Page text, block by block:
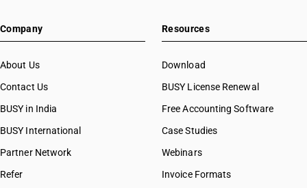
Company
About Us
Contact Us
BUSY in India
BUSY International
Partner Network
Refer
Resources
Download
BUSY License Renewal
Free Accounting Software
Case Studies
Webinars
Invoice Formats